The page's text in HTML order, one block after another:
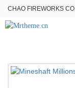
CHAO FIREWORKS
fireworks stores